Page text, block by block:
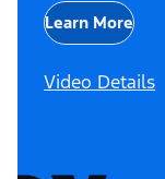
Learn More
Video Details